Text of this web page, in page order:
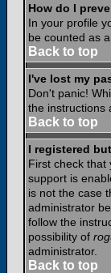
How do I
In your profile
be counted as
Back to top
I've lost my
Don't panic!
the instructions
Back to top
I registered
First check that
support is
is not the case
administrator
follow the
possibility of
administrator.
Back to top